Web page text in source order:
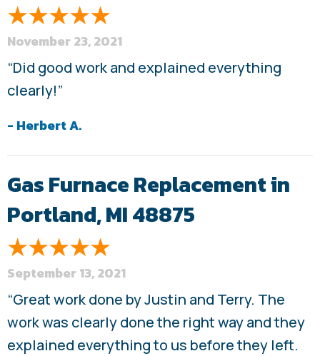
November 23, 2021
“Did good work and explained everything
clearly!”
- Herbert A.
Gas Furnace Replacement in
Portland, MI 48875
September 13, 2021
“Great work done by Justin and Terry. The
work was clearly done the right way and they
explained everything to us before they left.